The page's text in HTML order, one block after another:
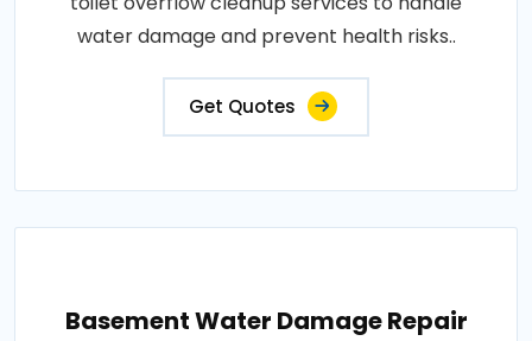
water damage and prevent health risks..
Get Quotes
Basement Water Damage Repair